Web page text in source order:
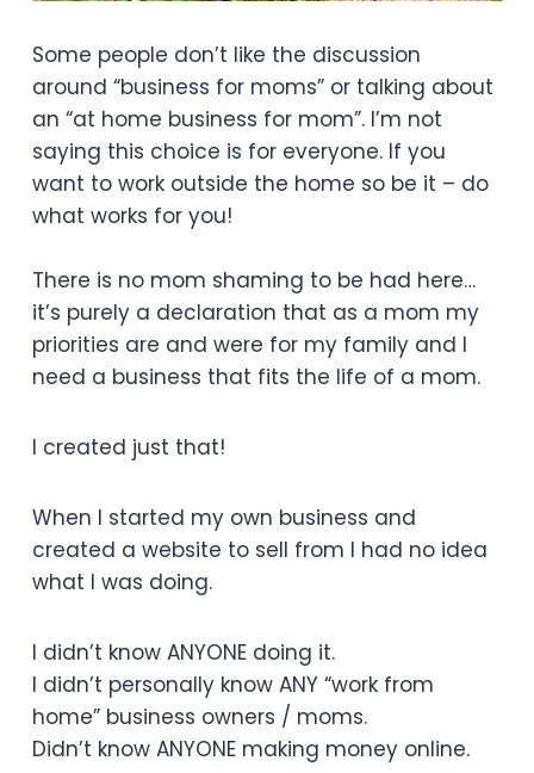
Some people don’t like the discussion
around “business for moms” or talking about
an “at home business for mom”. I’m not
saying this choice is for everyone. If you
want to work outside the home so be it – do
what works for you!
There is no mom shaming to be had here…
it’s purely a declaration that as a mom my
priorities are and were for my family and I
need a business that fits the life of a mom.
I created just that!
When I started my own business and
created a website to sell from I had no idea
what I was doing.
I didn’t know ANYONE doing it.
I didn’t personally know ANY “work from
home” business owners / moms.
Didn’t know ANYONE making money online.